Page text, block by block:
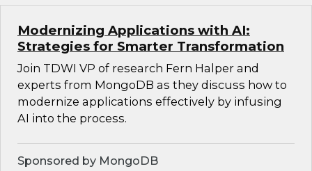
Modernizing Applications with AI:
Strategies for Smarter Transformation
Join TDWI VP of research Fern Halper and
experts from MongoDB as they discuss how to
modernize applications effectively by infusing
AI into the process.
Sponsored by MongoDB